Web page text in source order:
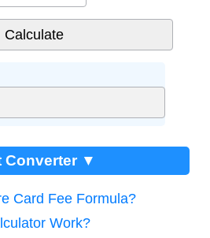
Converter ▼
Card Fee Formula?
Work?